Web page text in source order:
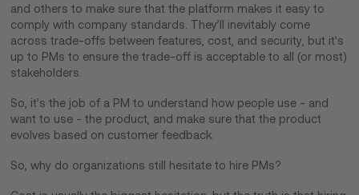
and others to make sure that the platform makes it easy to
comply with company standards. They’ll inevitably come
across trade-offs between features, cost, and security, but it’s
up to PMs to ensure the trade-off is acceptable to all (or most)
stakeholders.
So, it’s the job of a PM to understand how people use - and
want to use - the product, and make sure that the product
evolves based on customer feedback.
So, why do organizations still hesitate to hire PMs?